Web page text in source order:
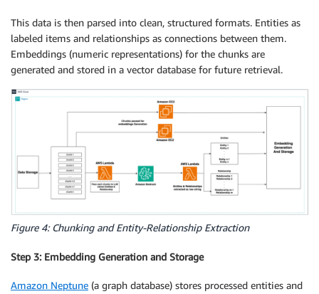
This data is then parsed into clean, structured formats. Entities as
labeled items and relationships as connections between them.
Embeddings (numeric representations) for the chunks are
generated and stored in a vector database for future retrieval.
Figure 4: Chunking and Entity-Relationship Extraction
Step 3: Embedding Generation and Storage
Amazon Neptune (a graph database) stores processed entities and